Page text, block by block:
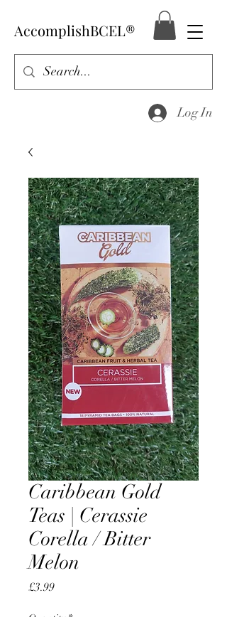
AccomplishBCEL®
Log In
Caribbean Gold
Teas | Cerassie
Corella / Bitter
Melon
£3.99Price
Quantity *